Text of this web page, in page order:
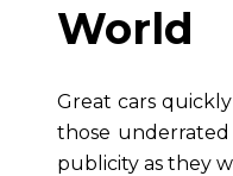
World
Great cars
those
publicity as they